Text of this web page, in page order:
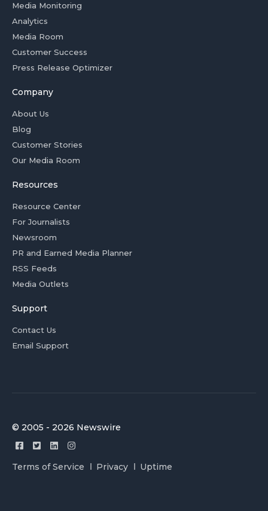
Media Monitoring
Analytics
Media Room
Customer Success
Press Release Optimizer
Company
About Us
Blog
Customer Stories
Our Media Room
Resources
Resource Center
For Journalists
Newsroom
PR and Earned Media Planner
RSS Feeds
Media Outlets
Support
Contact Us
Email Support
© 2005 - 2026 Newswire
Terms of Service Privacy Uptime